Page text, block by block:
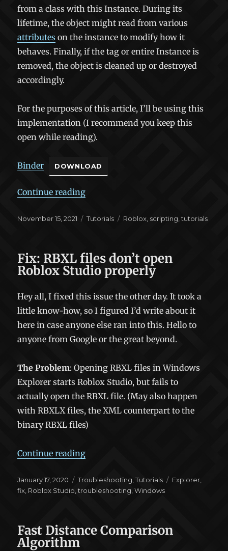
from a class with this Instance. During its
lifetime, the object might read from various
attributes on the instance to modify how it
behaves. Finally, if the tag or entire Instance is
removed, the object is cleaned up or destroyed
accordingly.
For the purposes of this article, I’ll be using this
implementation (I recommend you keep this
open while reading).
Binder DOWNLOAD
Continue reading“The Binder Pattern”
Posted
November 15, 2021 Categories
Tutorials Tags
Roblox scripting ,tutorials
Fix: RBXL files don’t open
Roblox Studio properly
Hey all, I fixed this issue the other day. It took a
little know-how, so I figured I’d write about it
here in case anyone else ran into this. Hello to
anyone from Google or the great beyond.
The Problem: Opening RBXL files in Windows
Explorer starts Roblox Studio, but fails to
actually open the RBXL file. (May also happen
with RBXLX files, the XML counterpart to the
binary RBXL files)
Continue reading“Fix: RBXL files don’t open Roblox
Posted
on
January 17, 2020 Categories
Troubleshooting ,Tutorials Tags
Explorer
fix Roblox Studio ,troubleshooting ,Windows
Fast Distance Comparison
Algorithm